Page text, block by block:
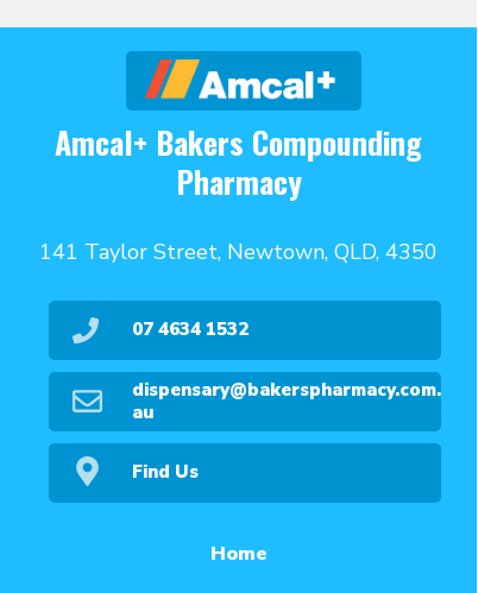
141 Taylor Street, Newtown, QLD, 4350
Home
Amcal+ Bakers Compounding
Pharmacy
Find Us
dispensary@bakerspharmacy.com.
au
07 4634 1532